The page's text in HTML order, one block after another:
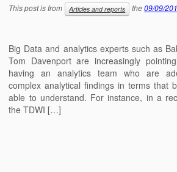
This post is from Articles and reports the09/09/
Big Data and analytics experts such as
Tom Davenport are increasingly
having an analytics team who are
complex analytical findings in terms that
able to understand. For instance, in a
the TDWI […]